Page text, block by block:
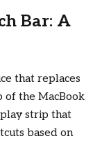
Bar: A
that replaces
of the MacBook
strip that
based on